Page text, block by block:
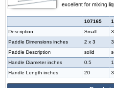
excellent for mixing
107165
Description
Small
Paddle Dimensions inches
2 x 3
Paddle Description
solid
Handle Diameter inches
0.5 1
Handle Length inches
20